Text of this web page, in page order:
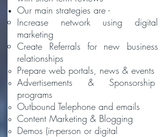
Our main strategies are -
Increase network​ using digital
marketing
Create Referrals for new business
relationships
Prepare web portals, news & events
Advertisements & Sponsorship
programs
Outbound Telephone and emails
Content Marketing & Blogging
Demos (in-person or digital